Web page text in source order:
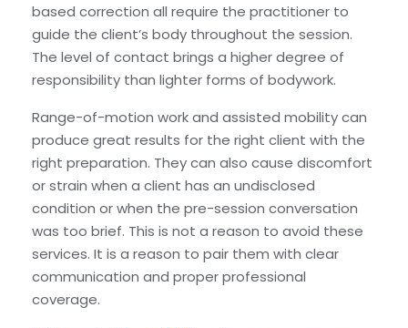
based correction all require the practitioner to
guide the client’s body throughout the session.
The level of contact brings a higher degree of
responsibility than lighter forms of bodywork.
Range-of-motion work and assisted mobility can
produce great results for the right client with the
right preparation. They can also cause discomfort
or strain when a client has an undisclosed
condition or when the pre-session conversation
was too brief. This is not a reason to avoid these
services. It is a reason to pair them with clear
communication and proper professional
coverage.